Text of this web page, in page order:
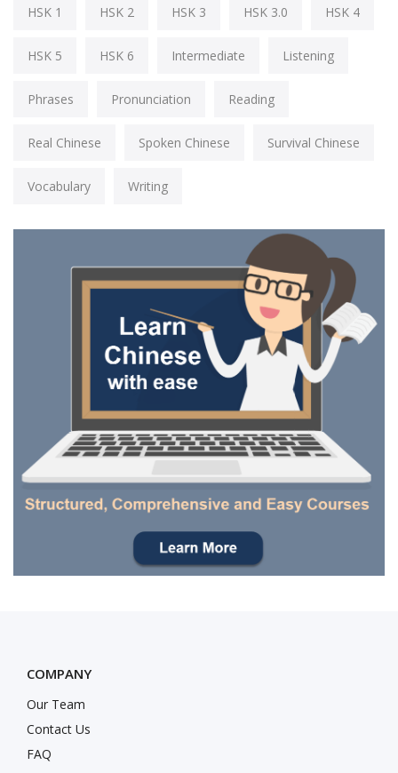
HSK 1 HSK 2 HSK 3 HSK 3.0 HSK 4
HSK 5 HSK 6 Intermediate Listening
Phrases Pronunciation Reading
Real Chinese Spoken Chinese Survival Chinese
Vocabulary Writing
COMPANY
Our Team
Contact Us
FAQ